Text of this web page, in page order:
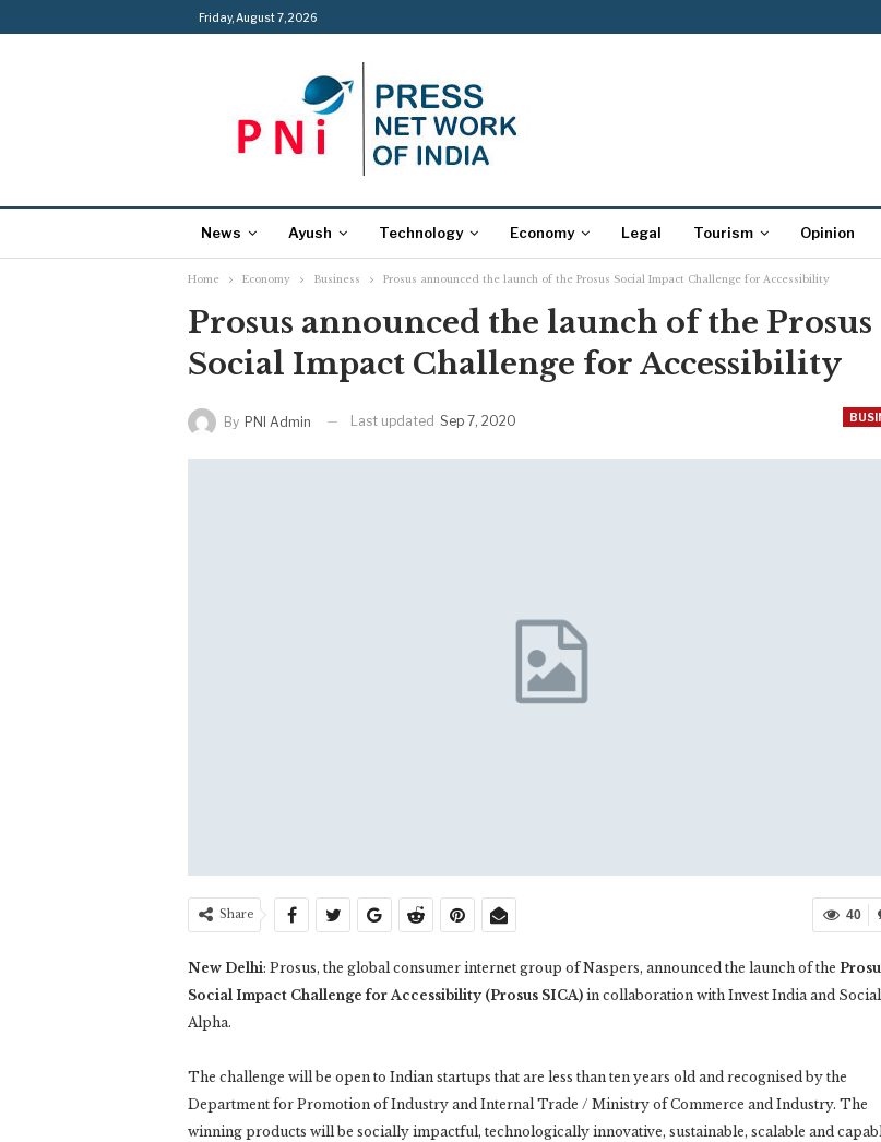
Friday, August 7, 2026
News Ayush Technology Economy Legal Tourism Opinion
Home Economy Business Prosus announced the launch of the Prosus Social Impact Challenge for Accessibility
Prosus announced the launch of the Prosus
Social Impact Challenge for Accessibility
By PNI Admin Last updated Sep 7, 2020
40
Share
New Delhi: Prosus, the global consumer internet group of Naspers, announced the launch of the
Social Impact Challenge for Accessibility (Prosus SICA) in collaboration with Invest India and Social
Alpha.
The challenge will be open to Indian startups that are less than ten years old and recognised by the
Department for Promotion of Industry and Internal Trade / Ministry of Commerce and Industry. The
winning products will be socially impactful, technologically innovative, sustainable, scalable and